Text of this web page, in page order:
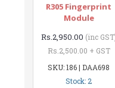
R305 Fingerprint
Module
Rs.2,950.00 (inc
Rs.2,500.00 + GST
SKU: 186 | DAA698
Stock: 2